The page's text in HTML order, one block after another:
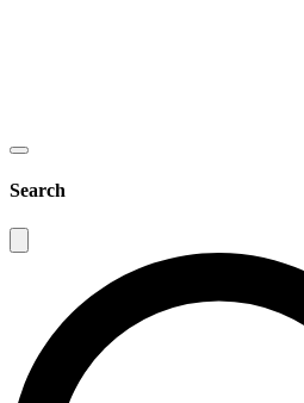
Search